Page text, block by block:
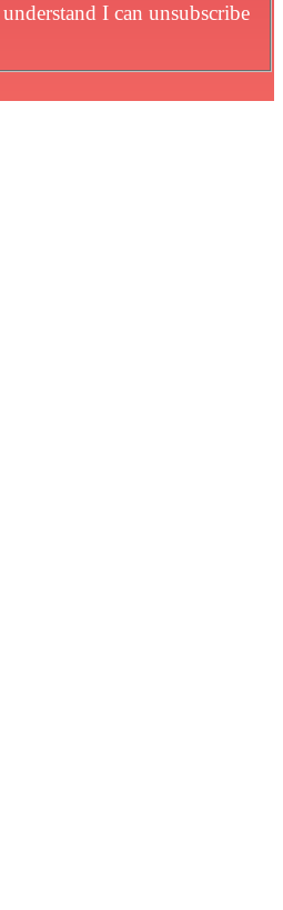
I can unsubscribe